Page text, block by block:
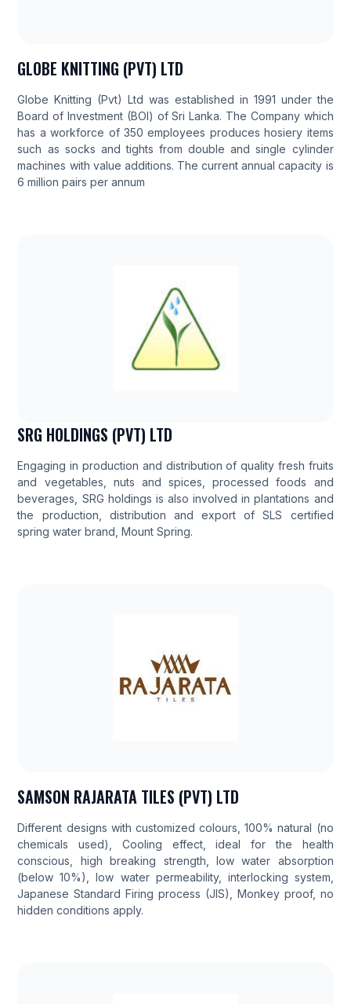
GLOBE KNITTING (PVT) LTD
Globe Knitting (Pvt) Ltd was established in 1991 under the
Board of Investment (BOI) of Sri Lanka. The Company which
has a workforce of 350 employees produces hosiery items
such as socks and tights from double and single cylinder
machines with value additions. The current annual capacity is
6 million pairs per annum
SRG HOLDINGS (PVT) LTD
Engaging in production and distribution of quality fresh fruits
and vegetables, nuts and spices, processed foods and
beverages, SRG holdings is also involved in plantations and
the production, distribution and export of SLS certified
spring water brand, Mount Spring.
SAMSON RAJARATA TILES (PVT) LTD
Different designs with customized colours, 100% natural (no
chemicals used), Cooling effect, ideal for the health
conscious, high breaking strength, low water absorption
(below 10%), low water permeability, interlocking system,
Japanese Standard Firing process (JIS), Monkey proof, no
hidden conditions apply.